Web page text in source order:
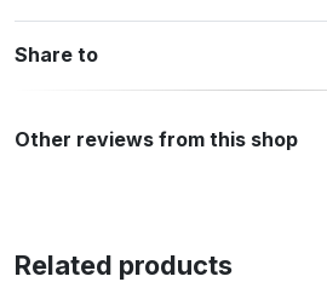
Share to
Other reviews from this shop
Related products